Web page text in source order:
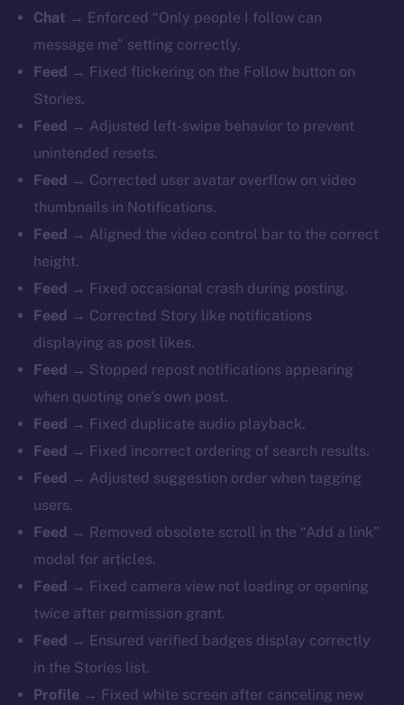
Chat → Enforced “Only people I follow can
message me” setting correctly.
Feed → Fixed flickering on the Follow button on
Stories.
Feed → Adjusted left-swipe behavior to prevent
unintended resets.
Feed → Corrected user avatar overflow on video
thumbnails in Notifications.
Feed → Aligned the video control bar to the correct
height.
Feed → Fixed occasional crash during posting.
Feed → Corrected Story like notifications
displaying as post likes.
Feed → Stopped repost notifications appearing
when quoting one’s own post.
Feed → Fixed duplicate audio playback.
Feed → Fixed incorrect ordering of search results.
Feed → Adjusted suggestion order when tagging
users.
Feed → Removed obsolete scroll in the “Add a link”
modal for articles.
Feed → Fixed camera view not loading or opening
twice after permission grant.
Feed → Ensured verified badges display correctly
in the Stories list.
Profile → Fixed white screen after canceling new